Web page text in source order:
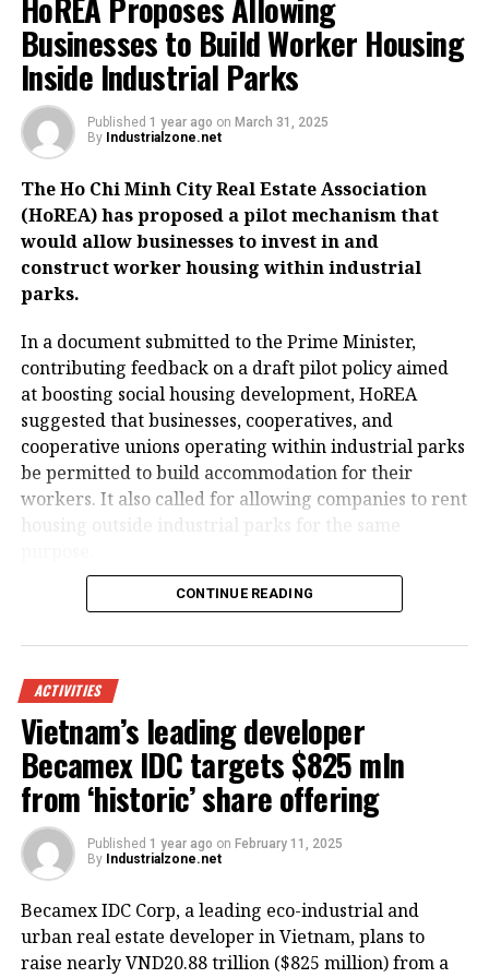
Businesses to Build Worker Housing
Inside Industrial Parks
Published 1 year ago on March 31, 2025
By Industrialzone.net
The Ho Chi Minh City Real Estate Association
(HoREA) has proposed a pilot mechanism that
would allow businesses to invest in and
construct worker housing within industrial
parks.
In a document submitted to the Prime Minister,
contributing feedback on a draft pilot policy aimed
at boosting social housing development, HoREA
suggested that businesses, cooperatives, and
cooperative unions operating within industrial parks
be permitted to build accommodation for their
workers. It also called for allowing companies to rent
housing outside industrial parks for the same
or renting worker housing should be recognized as
legitimate business expenses and be included in the
enterprise’s operating costs.
CONTINUE READING
ACTIVITIES
Vietnam’s leading developer
Becamex IDC targets $825 mln
from ‘historic’ share offering
Published 1 year ago on February 11, 2025
By Industrialzone.net
Becamex IDC Corp, a leading eco-industrial and
urban real estate developer in Vietnam, plans to
raise nearly VND20.88 trillion ($825 million) from a